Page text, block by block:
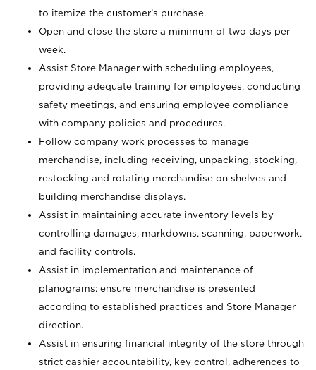
to itemize the customer’s purchase.
Open and close the store a minimum of two days per
week.
Assist Store Manager with scheduling employees,
providing adequate training for employees, conducting
safety meetings, and ensuring employee compliance
with company policies and procedures.
Follow company work processes to manage
merchandise, including receiving, unpacking, stocking,
restocking and rotating merchandise on shelves and
building merchandise displays.
Assist in maintaining accurate inventory levels by
controlling damages, markdowns, scanning, paperwork,
and facility controls.
Assist in implementation and maintenance of
planograms; ensure merchandise is presented
according to established practices and Store Manager
direction.
Assist in ensuring financial integrity of the store through
strict cashier accountability, key control, adherences to